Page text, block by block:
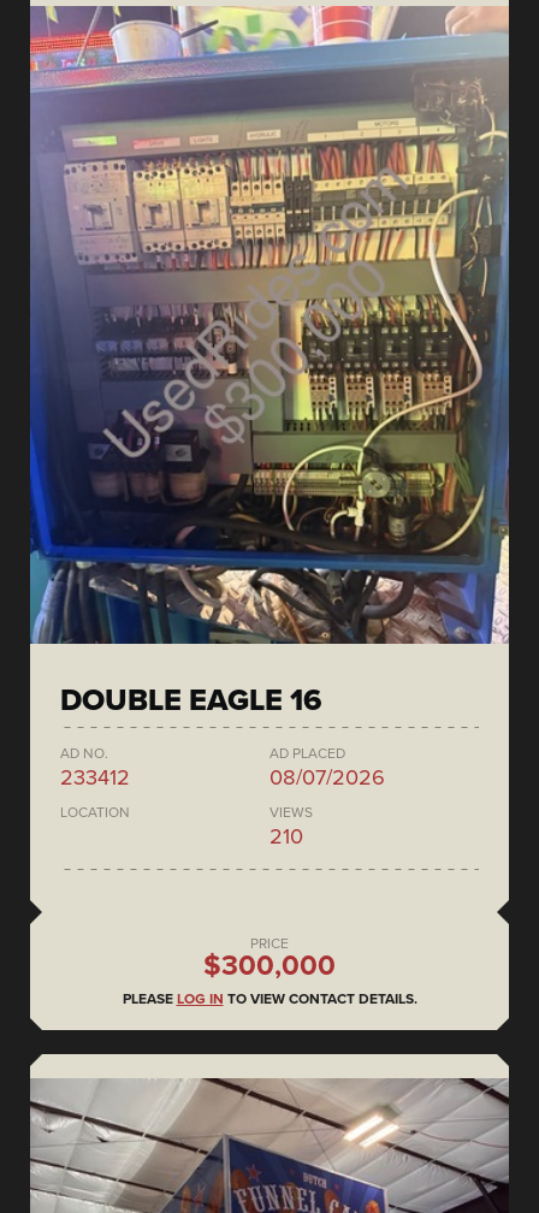
DOUBLE EAGLE 16
AD NO.
233412
AD PLACED
08/07/2026
LOCATION VIEWS
210
PRICE
$300,000
PLEASE LOG IN TO VIEW CONTACT DETAILS.